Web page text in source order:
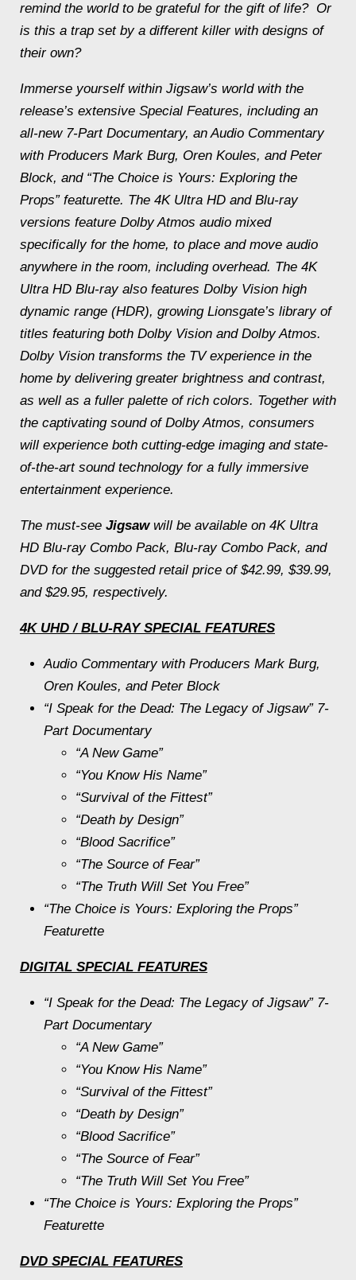
remind the world to be grateful for the gift of life? Or
is this a trap set by a different killer with designs of
their own?
Immerse yourself within Jigsaw’s world with the
release’s extensive Special Features, including an
all-new 7-Part Documentary, an Audio Commentary
with Producers Mark Burg, Oren Koules, and Peter
Block, and “The Choice is Yours: Exploring the
Props” featurette. The 4K Ultra HD and Blu-ray
versions feature Dolby Atmos audio mixed
specifically for the home, to place and move audio
anywhere in the room, including overhead. The 4K
Ultra HD Blu-ray also features Dolby Vision high
dynamic range (HDR), growing Lionsgate’s library of
titles featuring both Dolby Vision and Dolby Atmos.
Dolby Vision transforms the TV experience in the
home by delivering greater brightness and contrast,
as well as a fuller palette of rich colors. Together with
the captivating sound of Dolby Atmos, consumers
will experience both cutting-edge imaging and state-
of-the-art sound technology for a fully immersive
entertainment experience.
The must-see Jigsaw will be available on 4K Ultra
HD Blu-ray Combo Pack, Blu-ray Combo Pack, and
DVD for the suggested retail price of $42.99, $39.99,
and $29.95, respectively.
4K UHD / BLU-RAY SPECIAL FEATURES
Audio Commentary with Producers Mark Burg,
Oren Koules, and Peter Block
“I Speak for the Dead: The Legacy of Jigsaw” 7-
Part Documentary
“A New Game”
“You Know His Name”
“Survival of the Fittest”
“Death by Design”
“Blood Sacrifice”
“The Source of Fear”
“The Truth Will Set You Free”
“The Choice is Yours: Exploring the Props”
Featurette
DIGITAL SPECIAL FEATURES
“I Speak for the Dead: The Legacy of Jigsaw” 7-
Part Documentary
“A New Game”
“You Know His Name”
“Survival of the Fittest”
“Death by Design”
“Blood Sacrifice”
“The Source of Fear”
“The Truth Will Set You Free”
“The Choice is Yours: Exploring the Props”
Featurette
DVD SPECIAL FEATURES